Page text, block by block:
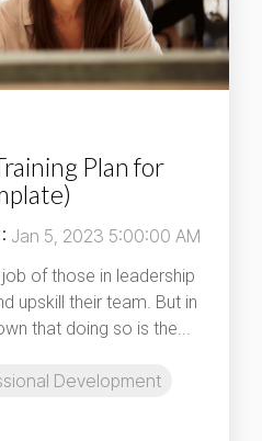
Plan for
: Jan 5, 2023 5:00:00 AM
of those in leadership
upskill their team. But in
that doing so is the...
Development